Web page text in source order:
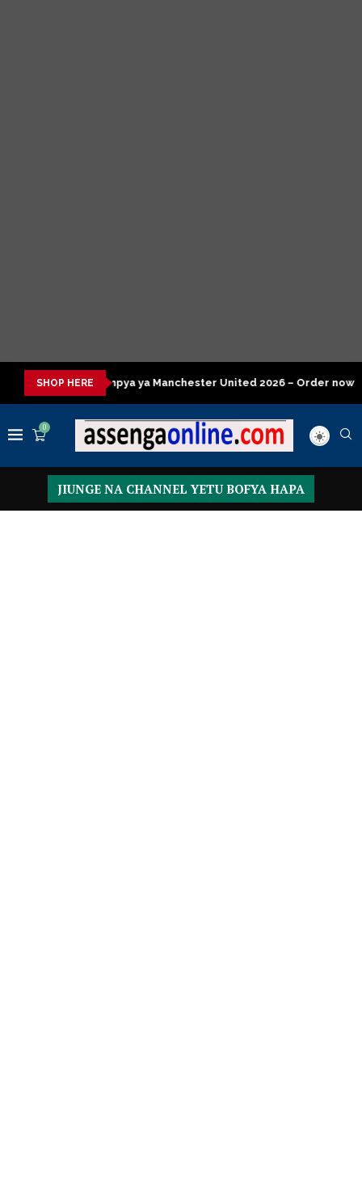
SHOP HERE
Manchester United 2026 – Order now Presidential
0
JIUNGE NA CHANNEL YETU BOFYA HAPA